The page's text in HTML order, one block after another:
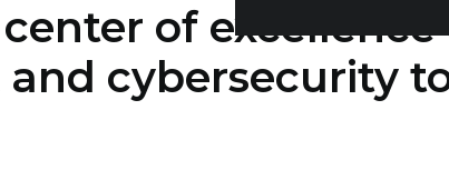
center of
cybersecurity